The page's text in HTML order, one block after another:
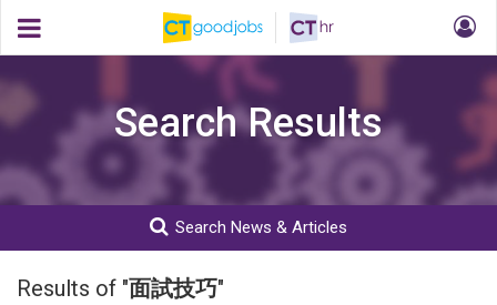
Search Results
Search News & Articles
Results of "面試技巧"